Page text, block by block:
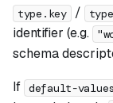
type.key /
identifier (e.g.
schema
If default-values